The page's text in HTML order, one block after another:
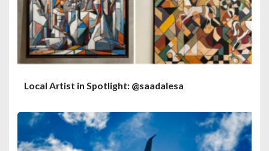
Local Artist in Spotlight: @saadalesa